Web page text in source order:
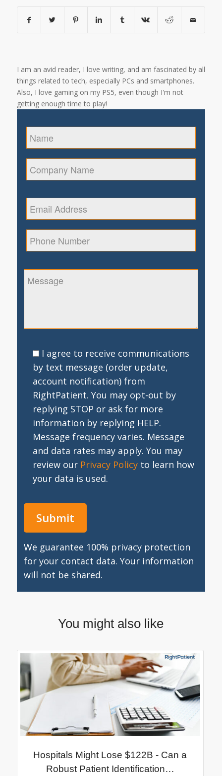
I am an avid reader, I love writing, and am fascinated by all
things related to tech, especially PCs and smartphones.
Also, I love gaming on my PS5, even though I'm not
getting enough time to play!
I agree to receive communications
by text message (order update,
account notification) from
RightPatient. You may opt-out by
replying STOP or ask for more
information by replying HELP.
Message frequency varies. Message
and data rates may apply. You may
review our Privacy Policyto learn how
your data is used.
We guarantee 100% privacy protection
for your contact data. Your information
will not be shared.
You might also like
Hospitals Might Lose $122B - Can a
Robust Patient Identification…